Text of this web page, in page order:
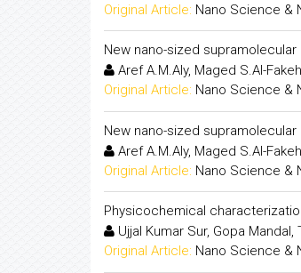
Original Article: Nano Science &
New nano-sized
Aref A.M.Aly, Maged S.Al-
Original Article: Nano Science &
New nano-sized
Aref A.M.Aly, Maged S.Al-
Original Article: Nano Science &
Physicochemical
Ujjal Kumar Sur, Gopa Mandal,
Original Article: Nano Science &